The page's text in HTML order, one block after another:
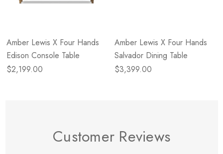
Amber Lewis X Four Hands
Edison Console Table
$2,199.00
Amber Lewis X Four Hands
Salvador Dining Table
$3,399.00
Customer Reviews